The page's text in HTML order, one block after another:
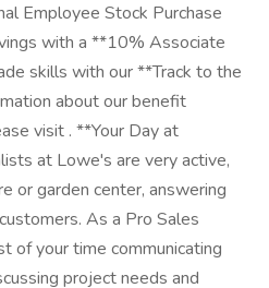
Employee Stock Purchase
with a **10% Associate
skills with our **Track to the
about our benefit
visit . **Your Day at
at Lowe's are very active,
or garden center, answering
As a Pro Sales
of your time communicating
project needs and